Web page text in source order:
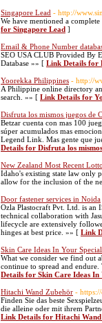
Singapore Lead - http://
We have mentioned a
for Singapore Lead ]
Email & Phone Number
SEO USA CLUB Provided By
Database »» [ Link Details for
Yoorekka Philippines - http://
A Philippine online directory
search. »» [ Link Details for
Disfruta los mismos juegos de
Betzar cuenta con mas 100
súper acumulados mas
Legend Link. Mas gente que
Details for Disfruta los
New Zealand Most Recent
Idaho's existing state law only
allow for the inclusion of the
Door fastener services in Noida
Ozla Plastocraft Pvt. Ltd. is an
technical collaboration with
lifecycle are extensively
hinges at best price. »» [ Link
Skin Care Ideas In Your
What we consider we find out
continue to spread and
Details for Skin Care Ideas In
Hitachi Wand Zubehör -
Finden Sie das beste
die alleine oder mit ihrem
Link Details for Hitachi